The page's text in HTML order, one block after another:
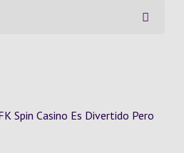
Spin Casino Es Divertido Pero